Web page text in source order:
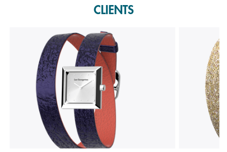
CLIENTS